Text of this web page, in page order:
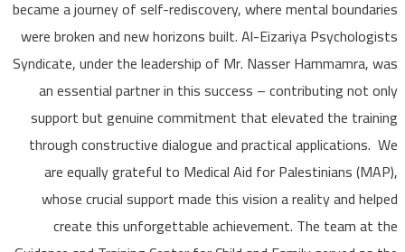
became a journey of self-rediscovery, where mental
were broken and new horizons built. Al-Eizariya
Syndicate, under the leadership of Mr. Nasser
an essential partner in this success – contributing
support but genuine commitment that elevated the
through constructive dialogue and practical
are equally grateful to Medical Aid for Palestinians
whose crucial support made this vision a reality and
create this unforgettable achievement. The team